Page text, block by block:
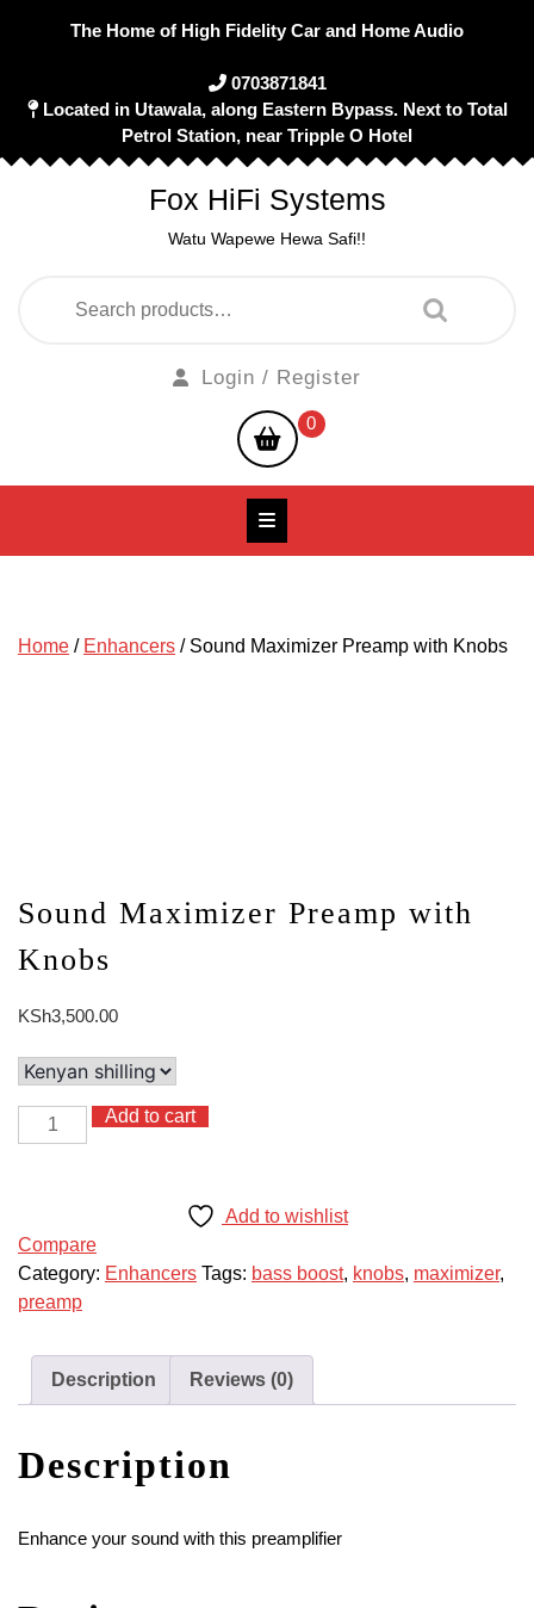
The Home of High Fidelity Car and Home Audio
0703871841
Located in Utawala, along Eastern Bypass. Next to Total
Petrol Station, near Tripple O Hotel
Fox HiFi Systems
Watu Wapewe Hewa Safi!!
for:
Login / Register
shopping
cart
0
Home / Enhancers / Sound Maximizer Preamp with Knobs
Sound Maximizer Preamp with
Knobs
KSh3,500.00
Sound
Maximizer
Knobs
quantity
Add to cart
Add to wishlist
Compare
Category: Enhancers Tags: bass boost, knobs, maximizer,
preamp
Description Reviews (0)
Description
Enhance your sound with this preamplifier